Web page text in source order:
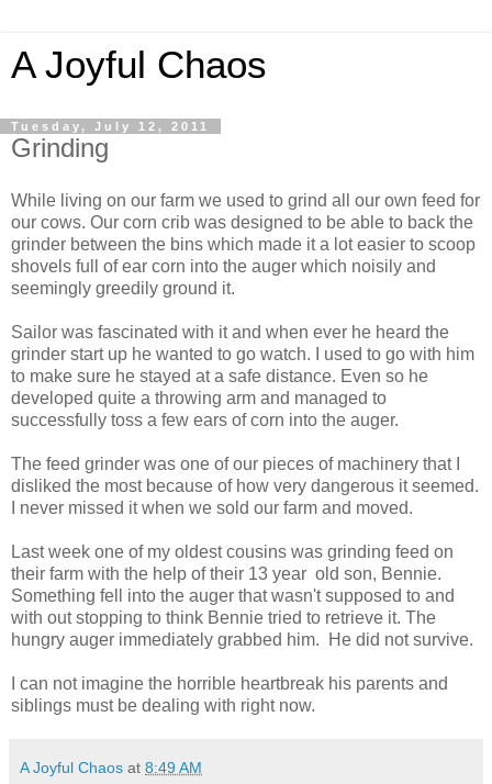
A Joyful Chaos
Tuesday, July 12, 2011
Grinding
While living on our farm we used to grind all our own feed for
our cows. Our corn crib was designed to be able to back the
grinder between the bins which made it a lot easier to scoop
shovels full of ear corn into the auger which noisily and
seemingly greedily ground it.
Sailor was fascinated with it and when ever he heard the
grinder start up he wanted to go watch. I used to go with him
to make sure he stayed at a safe distance. Even so he
developed quite a throwing arm and managed to
successfully toss a few ears of corn into the auger.
The feed grinder was one of our pieces of machinery that I
disliked the most because of how very dangerous it seemed.
I never missed it when we sold our farm and moved.
Last week one of my oldest cousins was grinding feed on
their farm with the help of their 13 year old son, Bennie.
Something fell into the auger that wasn't supposed to and
with out stopping to think Bennie tried to retrieve it. The
hungry auger immediately grabbed him. He did not survive.
I can not imagine the horrible heartbreak his parents and
siblings must be dealing with right now.
A Joyful Chaos at 8:49 AM